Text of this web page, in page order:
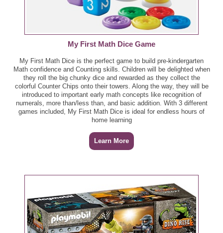
My First Math Dice Game
My First Math Dice is the perfect game to build pre-kindergarten
Math confidence and Counting skills. Children will be delighted when
they roll the big chunky dice and rewarded as they collect the
colorful Counter Chips onto their towers. Along the way, they will be
introduced to important early math concepts like recognition of
numerals, more than/less than, and basic addition. With 3 different
games included, My First Math Dice is ideal for endless hours of
home learning
Learn More